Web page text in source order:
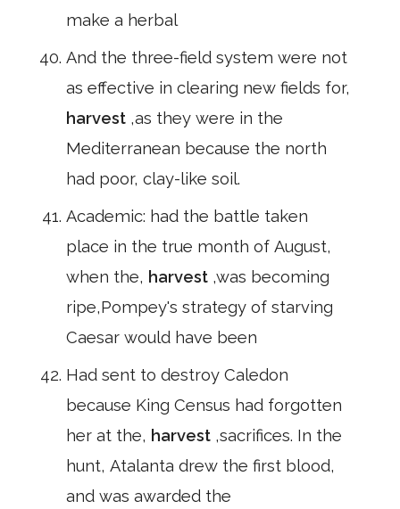
make a herbal
And the three-field system were not
as effective in clearing new fields for,
harvest ,as they were in the
Mediterranean because the north
had poor, clay-like soil.
Academic: had the battle taken
place in the true month of August,
when the, harvest ,was becoming
ripe,Pompey's strategy of starving
Caesar would have been
Had sent to destroy Caledon
because King Census had forgotten
her at the, harvest ,sacrifices. In the
hunt, Atalanta drew the first blood,
and was awarded the